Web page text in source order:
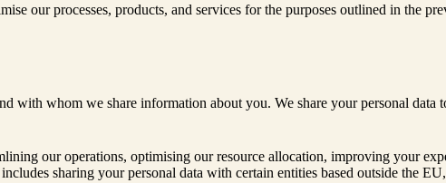
our processes, products, and services for the purposes outlined in the
with whom we share information about you. We share your personal data
our operations, optimising our resource allocation, improving your
sharing your personal data with certain entities based outside the